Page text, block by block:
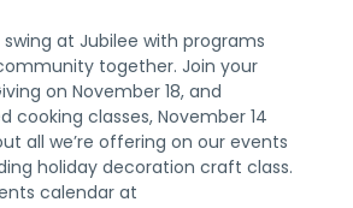
swing at Jubilee with programs
together. Join your
on November 18, and
cooking classes, November 14
all we’re offering on our events
holiday decoration craft class.
calendar at